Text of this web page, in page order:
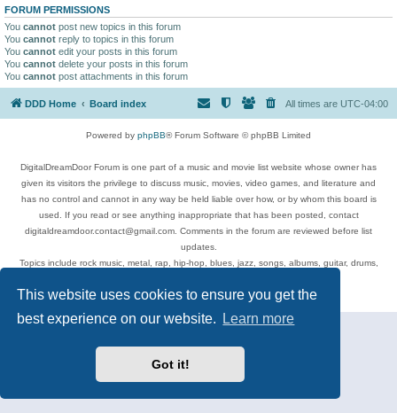
This website uses cookies to ensure you get the
best experience on our website.
Learn more
Got it!
FORUM PERMISSIONS
You cannot post new topics in this forum
You cannot reply to topics in this forum
You cannot edit your posts in this forum
You cannot delete your posts in this forum
You cannot post attachments in this forum
DDD Home Board index All times are UTC-04:00
Powered by phpBB® Forum Software © phpBB Limited
DigitalDreamDoor Forum is one part of a music and movie list website whose owner has
given its visitors the privilege to discuss music, movies, video games, and literature and
has no control and cannot in any way be held liable over how, or by whom this board is
used. If you read or see anything inappropriate that has been posted, contact
digitaldreamdoor.contact@gmail.com. Comments in the forum are reviewed before list
updates.
Topics include rock music, metal, rap, hip-hop, blues, jazz, songs, albums, guitar, drums,
Privacy|Terms